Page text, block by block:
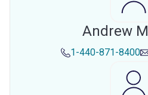
Andrew
1-440-871-8400